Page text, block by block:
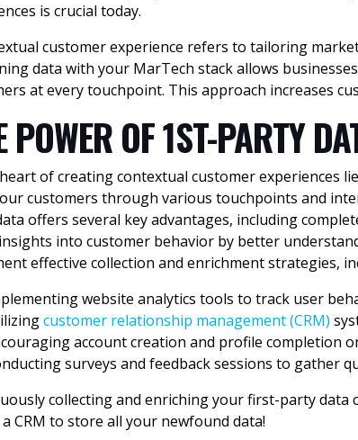
is crucial today.
customer experience refers to tailoring
data with your MarTech stack allows
at every touchpoint. This approach increases
POWER OF1ST-PARTY
of creating contextual customer experiences
customers through various touchpoints and
offers several key advantages, including
into customer behavior by better
effective collection and enrichment strategies,
website analytics tools to track user
customer relationship management (CRM)
account creation and profile completion
surveys and feedback sessions to gather
collecting and enriching your first-party
CRM to store all your newfound data!